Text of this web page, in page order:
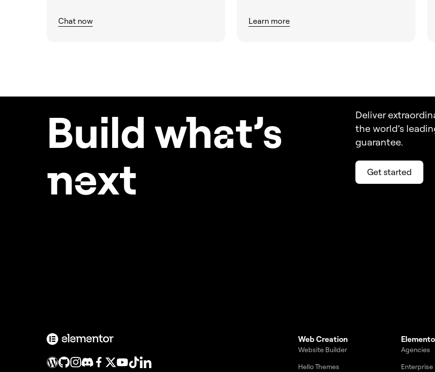
Chat now Learn more
Build what’s
next
Deliver
the world’s
guarantee.
Get started
Web Creation
Website Builder
Hello Themes
Agencies
Enterprise